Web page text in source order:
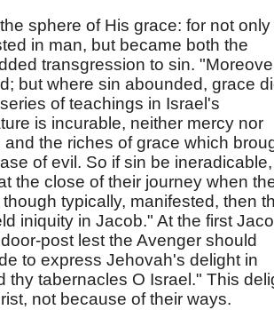
sphere of His grace: for not only
in man, but became both the
transgression to sin.
but where sin abounded, grace
of teachings in Israel's
is incurable, neither mercy nor
the riches of grace which
of evil. So if sin be ineradicable,
the close of their journey when
typically, manifested, then
iniquity in Jacob." At the first
post lest the Avenger should
to express Jehovah's delight in
thy tabernacles O Israel." This
not because of their ways.